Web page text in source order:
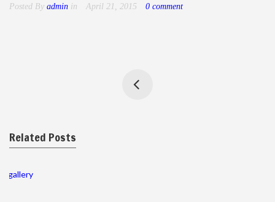
Posted By admin in April 21, 2015 0 comment
Related Posts
gallery